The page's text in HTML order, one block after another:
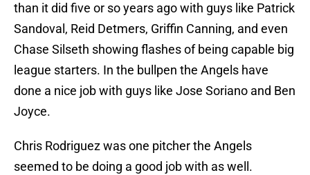
than it did five or so years ago with guys like Patrick
Sandoval, Reid Detmers, Griffin Canning, and even
Chase Silseth showing flashes of being capable big
league starters. In the bullpen the Angels have
done a nice job with guys like Jose Soriano and Ben
Joyce.
Chris Rodriguez was one pitcher the Angels
seemed to be doing a good job with as well.